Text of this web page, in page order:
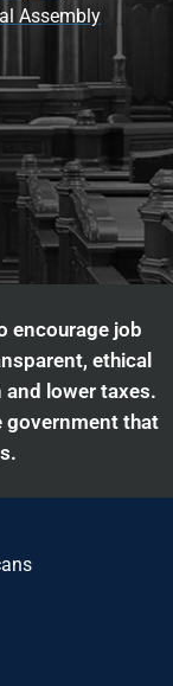
Assembly
encourage job
ethical
lower taxes.
government that